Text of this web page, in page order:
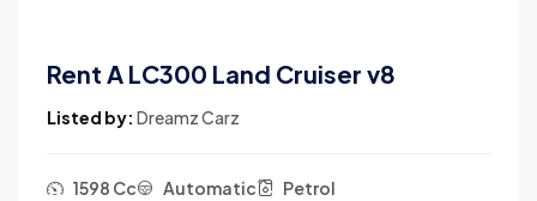
Rent A Land Cruiser V8
Listed by:Dreamz Carz
1598 Cc Automatic